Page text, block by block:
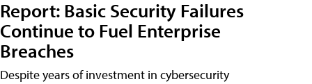
Report: Basic Security Failures
Continue to Fuel Enterprise
Breaches
Despite years of investment in cybersecurity